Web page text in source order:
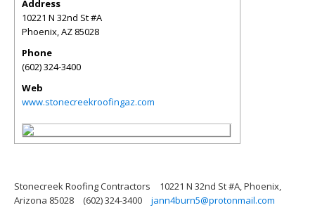
Address
10221 N 32nd St #A
Phoenix,AZ 85028
Phone
(602) 324-3400
Web
www.stonecreekroofingaz.com
Stonecreek Roofing Contractors
10221 N 32nd St #A, Phoenix,
Arizona 85028
(602) 324-3400 jann4burn5@protonmail.com